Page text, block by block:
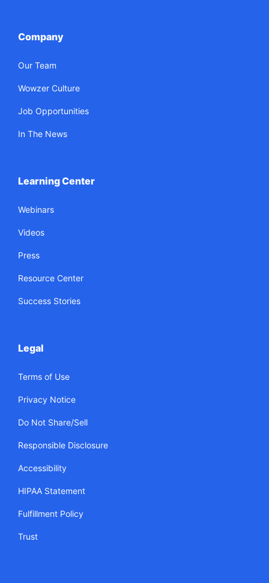
Company
Our Team
Wowzer Culture
Job Opportunities
In The News
Learning Center
Webinars
Videos
Press
Resource Center
Success Stories
Legal
Terms of Use
Privacy Notice
Do Not Share/Sell
Responsible Disclosure
Accessibility
HIPAA Statement
Fulfillment Policy
Trust